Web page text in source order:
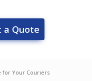
a Quote
for Your Couriers